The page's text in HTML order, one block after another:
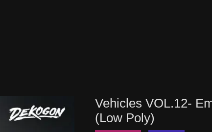
Vehicles VOL.12-
(Low Poly)